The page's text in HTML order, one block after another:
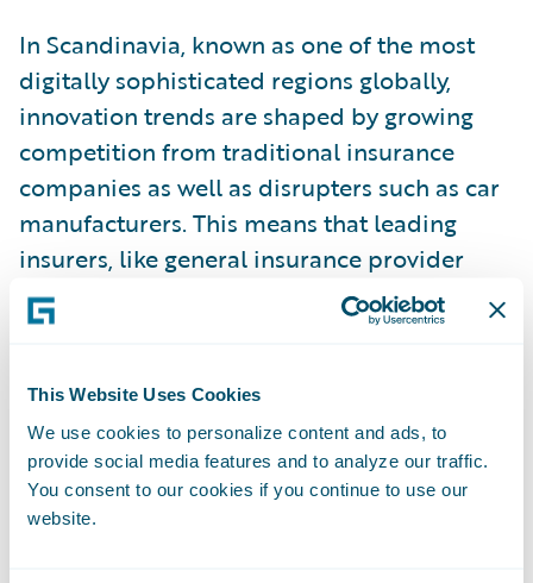
This Website Uses Cookies
We use cookies to personalize content and ads, to
provide social media features and to analyze our traffic.
You consent to our cookies if you continue to use our
website.
In Scandinavia, known as one of the most
digitally sophisticated regions globally,
innovation trends are shaped by growing
competition from traditional insurance
companies as well as disrupters such as car
manufacturers. This means that leading
insurers, like general insurance provider
Tryg, will continuously innovate both
products and services. Steen Wung-Sung,
DK, Tryg, Denmark, told me that
sustainability is another huge trend, as well
as forming fewer technology silos, and a
more “outside in” focus toward the